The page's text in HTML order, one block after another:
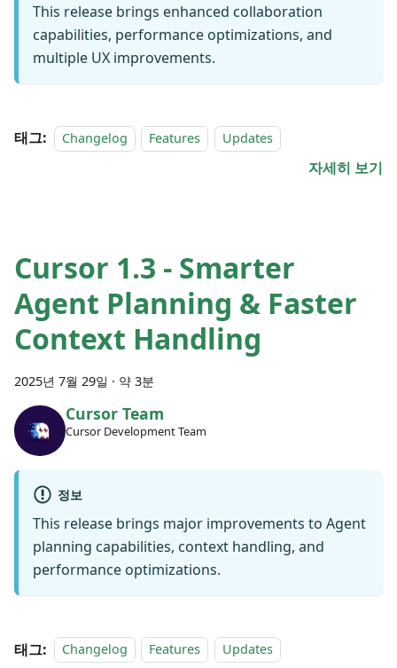
This release brings enhanced collaboration
capabilities, performance optimizations, and
multiple UX improvements.
태그: Changelog Features Updates
자세히 보기
Cursor 1.3 - Smarter
Agent Planning & Faster
Context Handling
2025년 7월 29일 · 약 3분
Cursor Team
Cursor Development Team
정보
This release brings major improvements to Agent
planning capabilities, context handling, and
performance optimizations.
태그: Changelog Features Updates